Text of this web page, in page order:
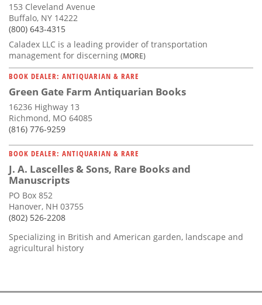
153 Cleveland Avenue
Buffalo, NY 14222
(800) 643-4315
Caladex LLC is a leading provider of transportation
management for discerning (MORE)
BOOK DEALER: ANTIQUARIAN & RARE
Green Gate Farm Antiquarian Books
16236 Highway 13
Richmond, MO 64085
(816) 776-9259
BOOK DEALER: ANTIQUARIAN & RARE
J. A. Lascelles & Sons, Rare Books and
Manuscripts
PO Box 852
Hanover, NH 03755
(802) 526-2208
Specializing in British and American garden, landscape and
agricultural history